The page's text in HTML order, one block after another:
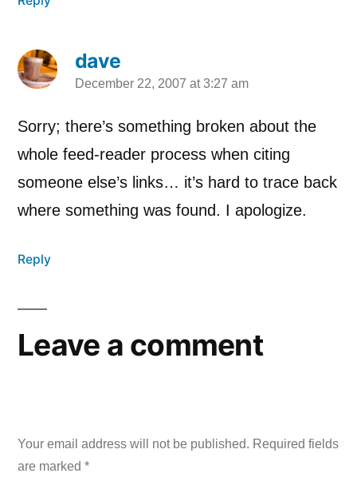
dave
says:
December 22, 2007 at 3:27 am
Sorry; there’s something broken about the
whole feed-reader process when citing
someone else’s links… it’s hard to trace back
where something was found. I apologize.
Reply
Leave a comment
Your email address will not be published. Required fields
are marked *